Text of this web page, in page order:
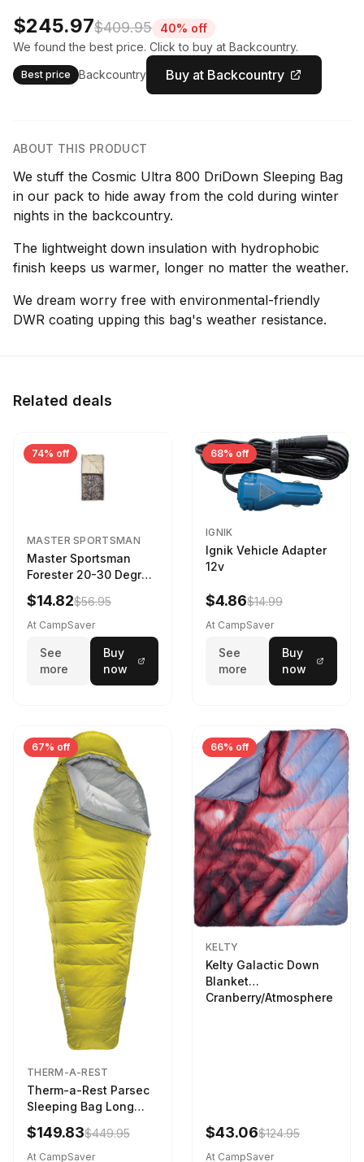
$245.97$409.95
40% off
We found the best price. Click to buy at Backcountry.
Best price Backcountry Buy at Backcountry
ABOUT THIS PRODUCT
We stuff the Cosmic Ultra 800 DriDown Sleeping Bag
in our pack to hide away from the cold during winter
nights in the backcountry.
The lightweight down insulation with hydrophobic
finish keeps us warmer, longer no matter the weather.
We dream worry free with environmental-friendly
DWR coating upping this bag's weather resistance.
Related deals
74% off
MASTER SPORTSMAN
Master Sportsman
Forester 20-30 Degree
Sleeping Bag Realtree
Camo 39 in X 80 in
$14.82$56.95
At CampSaver
See
more
Buy
now
68% off
IGNIK
Ignik Vehicle Adapter
12v
$4.86$14.99
At CampSaver
See
more
Buy
now
67% off
THERM-A-REST
Therm-a-Rest Parsec
Sleeping Bag Long
Larch
$149.83$449.95
At CampSaver
66% off
KELTY
Kelty Galactic Down
Blanket
Cranberry/Atmosphere
$43.06$124.95
At CampSaver